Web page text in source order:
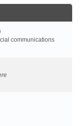
communications